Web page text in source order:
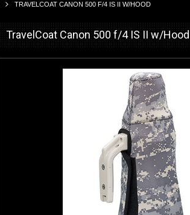
TRAVELCOAT CANON 500 F/4 IS II W/HOOD
TravelCoat Canon 500 f/4 IS II w/Hood